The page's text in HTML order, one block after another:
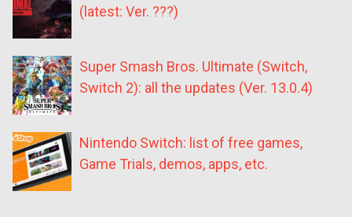
(latest: Ver. ???)
Super Smash Bros. Ultimate (Switch,
Switch 2): all the updates (Ver. 13.0.4)
Nintendo Switch: list of free games,
Game Trials, demos, apps, etc.